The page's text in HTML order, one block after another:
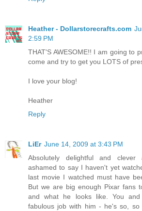
Heather - Dollarstorecrafts.com
2:59 PM
THAT'S AWESOME!! I am going to
come and try to get you LOTS of
I love your blog!
Heather
Reply
LiEr June 14, 2009 at 3:43 PM
Absolutely delightful and
ashamed to say I haven't yet
last movie I watched must have
But we are big enough Pixar fans
and what he looks like. You
fabulous job with him - he's so,